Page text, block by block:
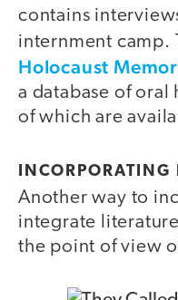
contains
internment camp.
Holocaust
a database of
of which are
INCORPORATING
Another way to
integrate
the point of view